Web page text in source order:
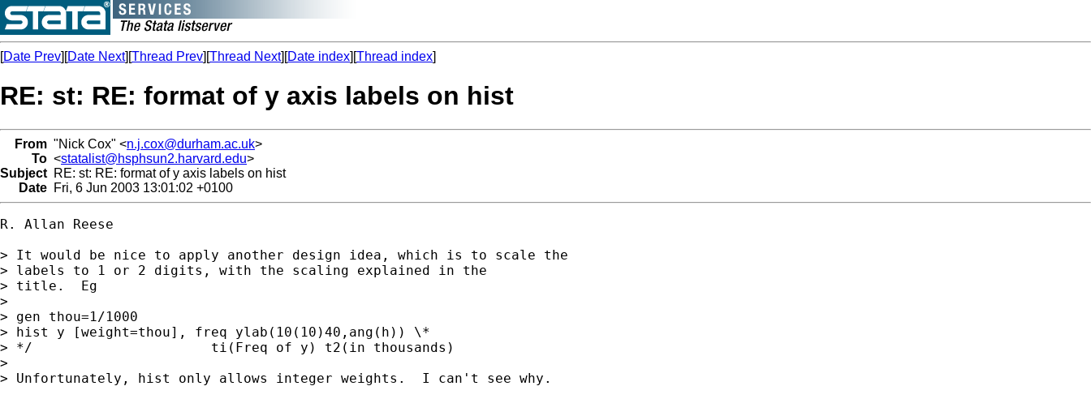
[Date Prev][Date Next][Thread Prev][Thread Next][Date index][Thread index]
RE: st: RE: format of y axis labels on hist
From "Nick Cox" <n.j.cox@durham.ac.uk>
To <statalist@hsphsun2.harvard.edu>
Subject RE: st: RE: format of y axis labels on hist
Date Fri, 6 Jun 2003 13:01:02 +0100
R. Allan Reese
> It would be nice to apply another design idea, which is to scale the
> labels to 1 or 2 digits, with the scaling explained in the
> title.  Eg
>
> gen thou=1/1000
> hist y [weight=thou], freq ylab(10(10)40,ang(h)) \*
> */                      ti(Freq of y) t2(in thousands)
>
> Unfortunately, hist only allows integer weights.  I can't see why.